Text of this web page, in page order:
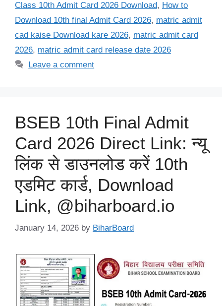
Class 10th Admit Card 2026 Download, How to
Download 10th final Admit Card 2026, matric admit
cad kaise Download kare 2026, matric admit card
2026, matric admit card release date 2026
Leave a comment
BSEB 10th Final Admit
Card 2026 Direct Link: न्यू
लिंक से डाउनलोड करें 10th
एडमिट कार्ड, Download
Link, @biharboard.io
January 14, 2026 by BiharBoard